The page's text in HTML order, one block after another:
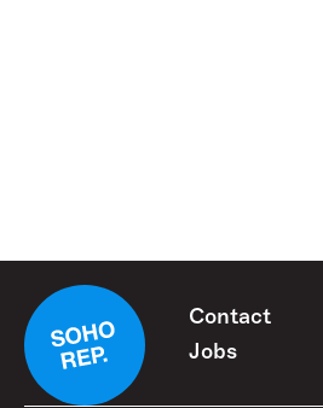
Contact
Jobs